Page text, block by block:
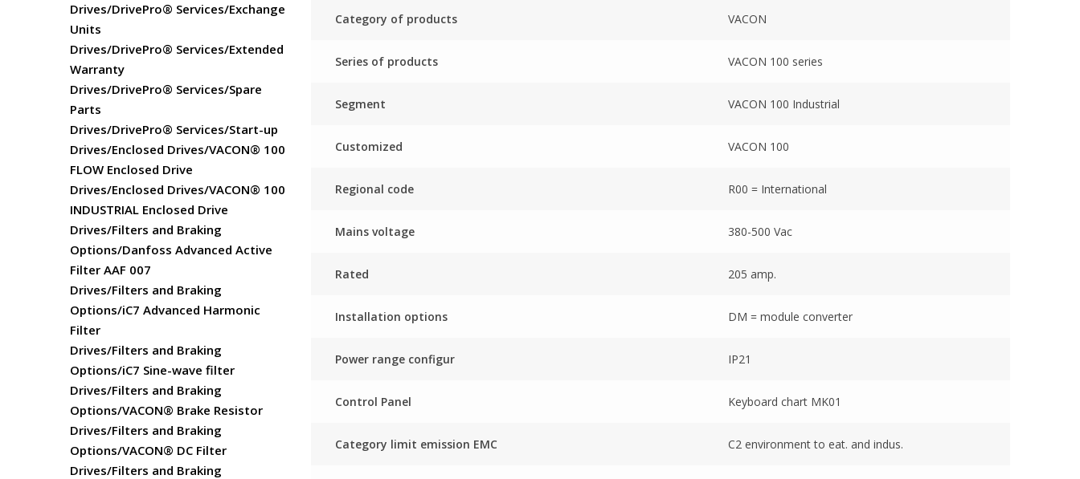
Drives/DrivePro® Services/Exchange
Units
Drives/DrivePro® Services/Extended
Warranty
Drives/DrivePro® Services/Spare
Parts
Drives/DrivePro® Services/Start-up
Drives/Enclosed Drives/VACON® 100
FLOW Enclosed Drive
Drives/Enclosed Drives/VACON® 100
INDUSTRIAL Enclosed Drive
Drives/Filters and Braking
Options/Danfoss Advanced Active
Filter AAF 007
Drives/Filters and Braking
Options/iC7 Advanced Harmonic
Filter
Drives/Filters and Braking
Options/iC7 Sine-wave filter
Drives/Filters and Braking
Options/VACON® Brake Resistor
Drives/Filters and Braking
Options/VACON® DC Filter
Drives/Filters and Braking
Category of products VACON
Series of products VACON 100 series
Segment VACON 100 Industrial
Customized VACON 100
Regional code R00 = International
Mains voltage 380-500 Vac
Rated 205 amp.
Installation options DM = module converter
Power range configur IP21
Control Panel Keyboard chart MK01
Category limit emission EMC C2 environment to eat. and indus.